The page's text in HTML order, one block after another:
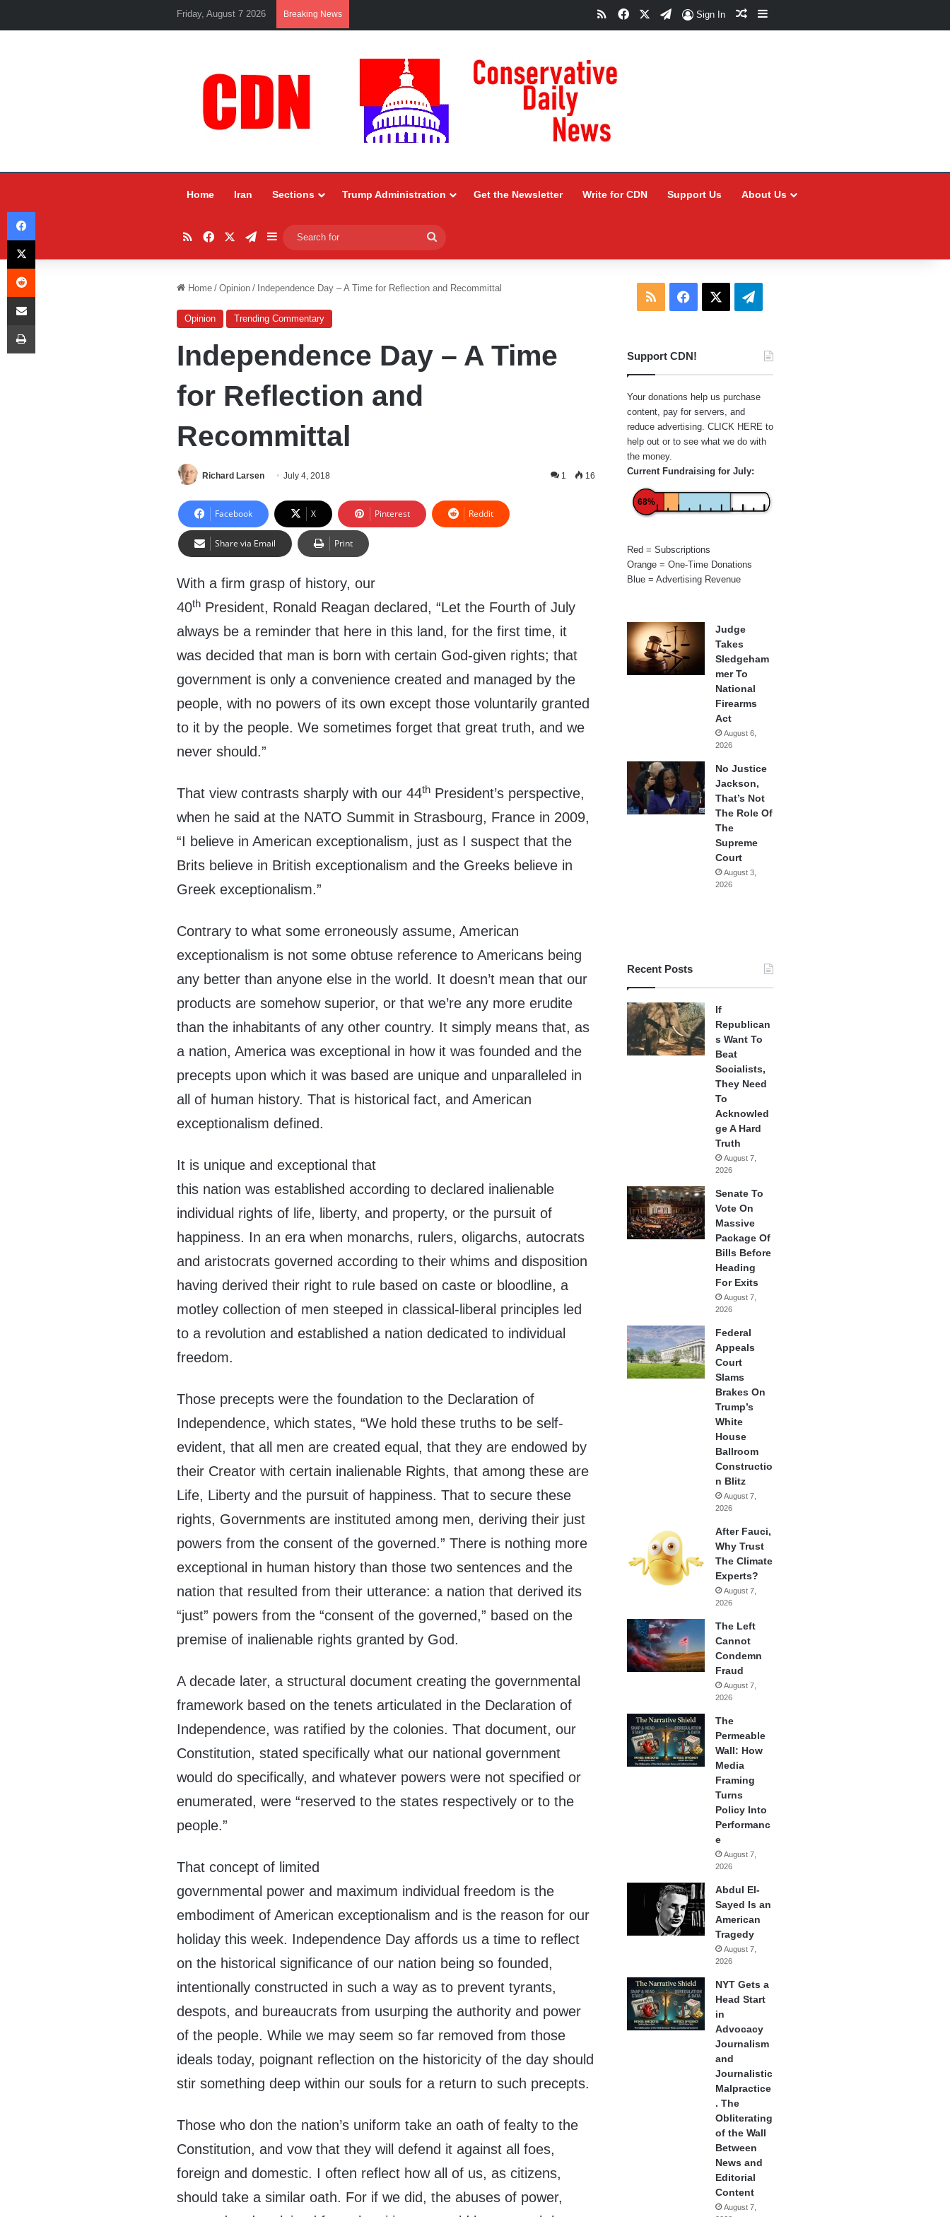
Friday, August 7 2026 Breaking News RSSFacebookTelegram
Sign In Random Article
Sidebar
Home Iran Sections Trump Administration Get the Newsletter Write for CDN Support Us About Us
RSSFacebookTelegram
Sidebar
for
Home / Opinion / Independence Day – A Time for Reflection and Recommittal
Opinion Trending Commentary
Independence Day – A Time
for Reflection and
Recommittal
Richard Larsen July 4, 2018 1 16
Facebook X Pinterest Reddit
Share via Email Print
With a firm grasp of history, our
40th President, Ronald Reagan declared, “Let the Fourth of July
always be a reminder that here in this land, for the first time, it
was decided that man is born with certain God-given rights; that
government is only a convenience created and managed by the
people, with no powers of its own except those voluntarily granted
to it by the people. We sometimes forget that great truth, and we
never should.”
That view contrasts sharply with our 44th President’s perspective,
when he said at the NATO Summit in Strasbourg, France in 2009,
“I believe in American exceptionalism, just as I suspect that the
Brits believe in British exceptionalism and the Greeks believe in
Greek exceptionalism.”
Contrary to what some erroneously assume, American
exceptionalism is not some obtuse reference to Americans being
any better than anyone else in the world. It doesn’t mean that our
products are somehow superior, or that we’re any more erudite
than the inhabitants of any other country. It simply means that, as
a nation, America was exceptional in how it was founded and the
precepts upon which it was based are unique and unparalleled in
all of human history. That is historical fact, and American
exceptionalism defined.
It is unique and exceptional that
this nation was established according to declared inalienable
individual rights of life, liberty, and property, or the pursuit of
happiness. In an era when monarchs, rulers, oligarchs, autocrats
and aristocrats governed according to their whims and disposition
having derived their right to rule based on caste or bloodline, a
motley collection of men steeped in classical-liberal principles led
to a revolution and established a nation dedicated to individual
freedom.
Those precepts were the foundation to the Declaration of
Independence, which states, “We hold these truths to be self-
evident, that all men are created equal, that they are endowed by
their Creator with certain inalienable Rights, that among these are
Life, Liberty and the pursuit of happiness. That to secure these
rights, Governments are instituted among men, deriving their just
powers from the consent of the governed.” There is nothing more
exceptional in human history than those two sentences and the
nation that resulted from their utterance: a nation that derived its
“just” powers from the “consent of the governed,” based on the
premise of inalienable rights granted by God.
A decade later, a structural document creating the governmental
framework based on the tenets articulated in the Declaration of
Independence, was ratified by the colonies. That document, our
Constitution, stated specifically what our national government
would do specifically, and whatever powers were not specified or
enumerated, were “reserved to the states respectively or to the
people.”
That concept of limited
governmental power and maximum individual freedom is the
embodiment of American exceptionalism and is the reason for our
holiday this week. Independence Day affords us a time to reflect
on the historical significance of our nation being so founded,
intentionally constructed in such a way as to prevent tyrants,
despots, and bureaucrats from usurping the authority and power
of the people. While we may seem so far removed from those
ideals today, poignant reflection on the historicity of the day should
stir something deep within our souls for a return to such precepts.
Those who don the nation’s uniform take an oath of fealty to the
Constitution, and vow that they will defend it against all foes,
foreign and domestic. I often reflect how all of us, as citizens,
should take a similar oath. For if we did, the abuses of power,
RSS Facebook Telegram
Support CDN!
Your donations help us purchase
content, pay for servers, and
reduce advertising. CLICK HERE to
help out or to see what we do with
the money.
Current Fundraising for July:
68%
Red = Subscriptions
Orange = One-Time Donations
Blue = Advertising Revenue
Judge
Takes
Sledgeham
mer To
National
Firearms
Act
August 6,
2026
No Justice
Jackson,
That’s Not
The Role Of
The
Supreme
Court
August 3,
2026
Recent Posts
If
Republican
s Want To
Beat
Socialists,
They Need
To
Acknowled
ge A Hard
Truth
August 7,
2026
Senate To
Vote On
Massive
Package Of
Bills Before
Heading
For Exits
August 7,
2026
Federal
Appeals
Court
Slams
Brakes On
Trump’s
White
House
Ballroom
Constructio
n Blitz
August 7,
2026
After Fauci,
Why Trust
The Climate
Experts?
August 7,
2026
The Left
Cannot
Condemn
Fraud
August 7,
2026
The
Permeable
Wall: How
Media
Framing
Turns
Policy Into
Performanc
e
August 7,
2026
Abdul El-
Sayed Is an
American
Tragedy
August 7,
2026
NYT Gets a
Head Start
in
Advocacy
Journalism
and
Journalistic
Malpractice
. The
Obliterating
of the Wall
Between
News and
Editorial
Content
August 7,
Facebook
X
Reddit
Share via Email